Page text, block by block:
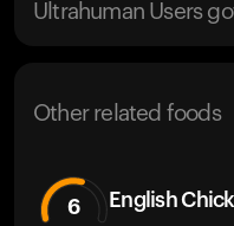
Ultrahuman Users
Other related foods
6 English